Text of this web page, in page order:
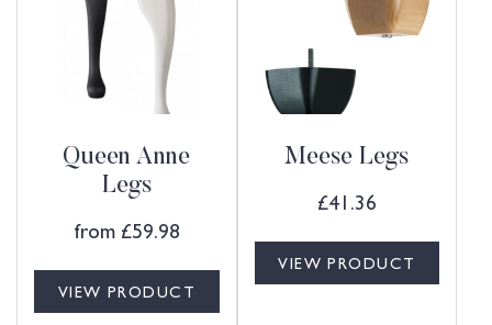
Queen Anne
Legs
from £59.98
VIEW PRODUCT
Meese Legs
£41.36
VIEW PRODUCT